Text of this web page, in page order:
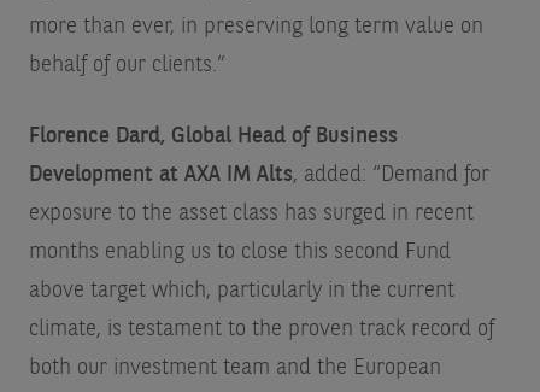
more than ever, in preserving long term value on
behalf of our clients.”
Florence Dard, Global Head of Business
Development at AXA IM Alts, added: “Demand for
exposure to the asset class has surged in recent
months enabling us to close this second Fund
above target which, particularly in the current
climate, is testament to the proven track record of
both our investment team and the European